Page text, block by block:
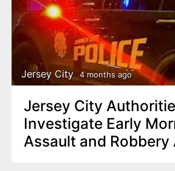
Jersey City 4 months ago
Jersey City
Investigate Early
Assault and